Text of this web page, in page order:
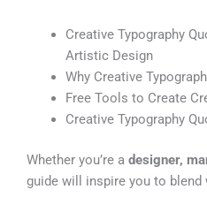
Creative Typography
Artistic Design
Why Creative
Free Tools to Create
Creative Typography
Whether you’re a designer,
guide will inspire you to blend